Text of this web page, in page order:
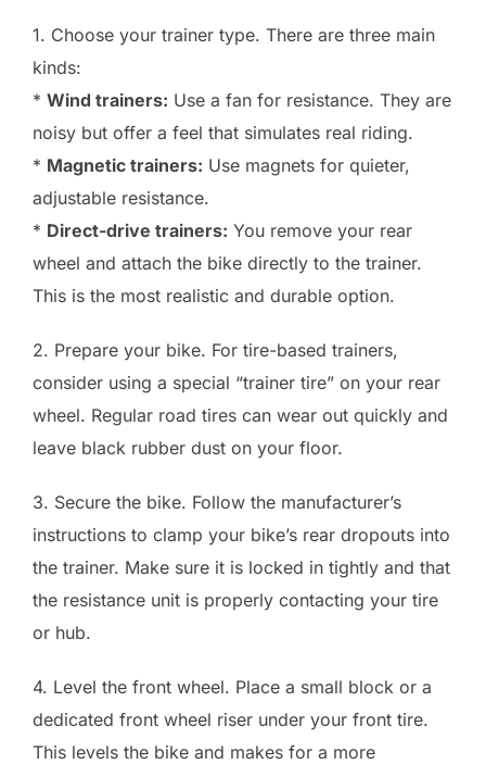
1. Choose your trainer type. There are three main
kinds:
* Wind trainers: Use a fan for resistance. They are
noisy but offer a feel that simulates real riding.
* Magnetic trainers: Use magnets for quieter,
adjustable resistance.
* Direct-drive trainers: You remove your rear
wheel and attach the bike directly to the trainer.
This is the most realistic and durable option.
2. Prepare your bike. For tire-based trainers,
consider using a special “trainer tire” on your rear
wheel. Regular road tires can wear out quickly and
leave black rubber dust on your floor.
3. Secure the bike. Follow the manufacturer’s
instructions to clamp your bike’s rear dropouts into
the trainer. Make sure it is locked in tightly and that
the resistance unit is properly contacting your tire
or hub.
4. Level the front wheel. Place a small block or a
dedicated front wheel riser under your front tire.
This levels the bike and makes for a more